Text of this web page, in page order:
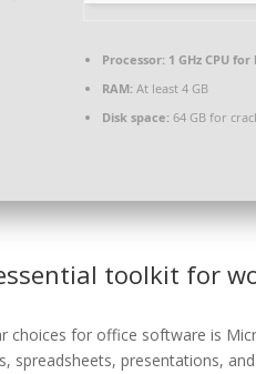
Processor: 1 GHz CPU for
RAM: At least 4 GB
Disk space: 64 GB for
toolkit for
choices for office software is
spreadsheets, presentations,